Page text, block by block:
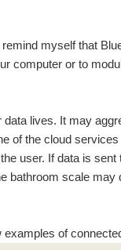
myself that
computer or to
lives. It may
of the cloud services
user. If data is
bathroom scale
examples of